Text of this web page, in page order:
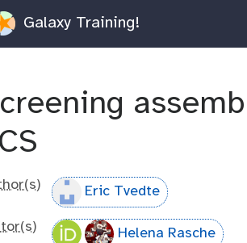
Galaxy Training!
Eric Tvedte
Helena Rasche